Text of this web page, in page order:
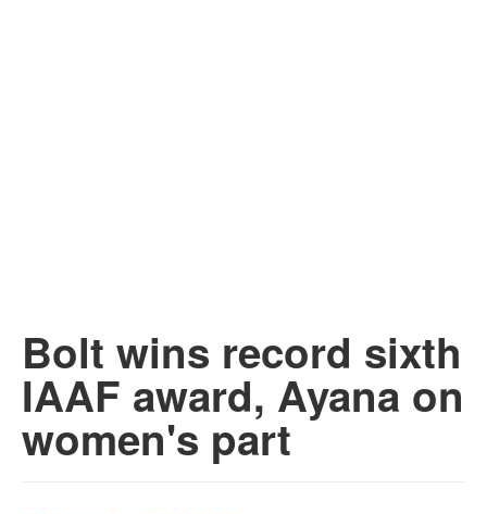
Bolt wins record sixth
IAAF award, Ayana on
women's part